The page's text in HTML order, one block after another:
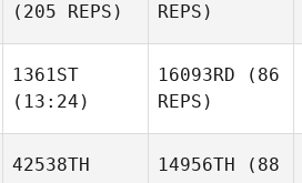
(205 REPS)
REPS)
1361ST
(13:24)
16093RD (86
REPS)
42538TH
14956TH (88